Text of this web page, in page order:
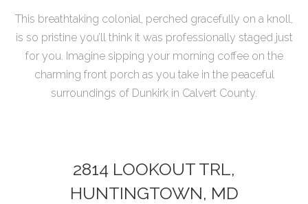
This breathtaking colonial, perched gracefully on a knoll,
is so pristine you’ll think it was professionally staged just
for you. Imagine sipping your morning coffee on the
charming front porch as you take in the peaceful
surroundings of Dunkirk in Calvert County.
2814 LOOKOUT TRL,
HUNTINGTOWN, MD